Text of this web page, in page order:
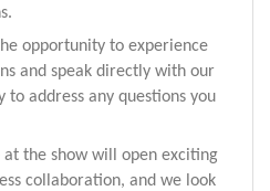
opportunity to experience
and speak directly with our
address any questions you
the show will open exciting
collaboration, and we look